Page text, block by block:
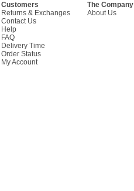
Customers
Returns & Exchanges
Contact Us
Help
FAQ
Delivery Time
Order Status
My Account
The Company
About Us